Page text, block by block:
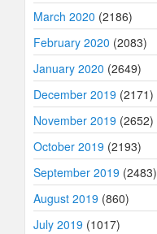
March 2020 (2186)
February 2020 (2083)
January 2020 (2649)
December 2019 (2171)
November 2019 (2652)
October 2019 (2193)
September 2019 (2483)
August 2019 (860)
July 2019 (1017)